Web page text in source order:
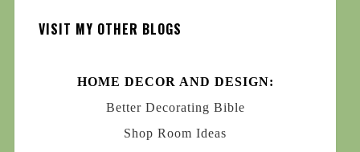
VISIT MY OTHER BLOGS
HOME DECOR AND DESIGN:
Better Decorating Bible
Shop Room Ideas